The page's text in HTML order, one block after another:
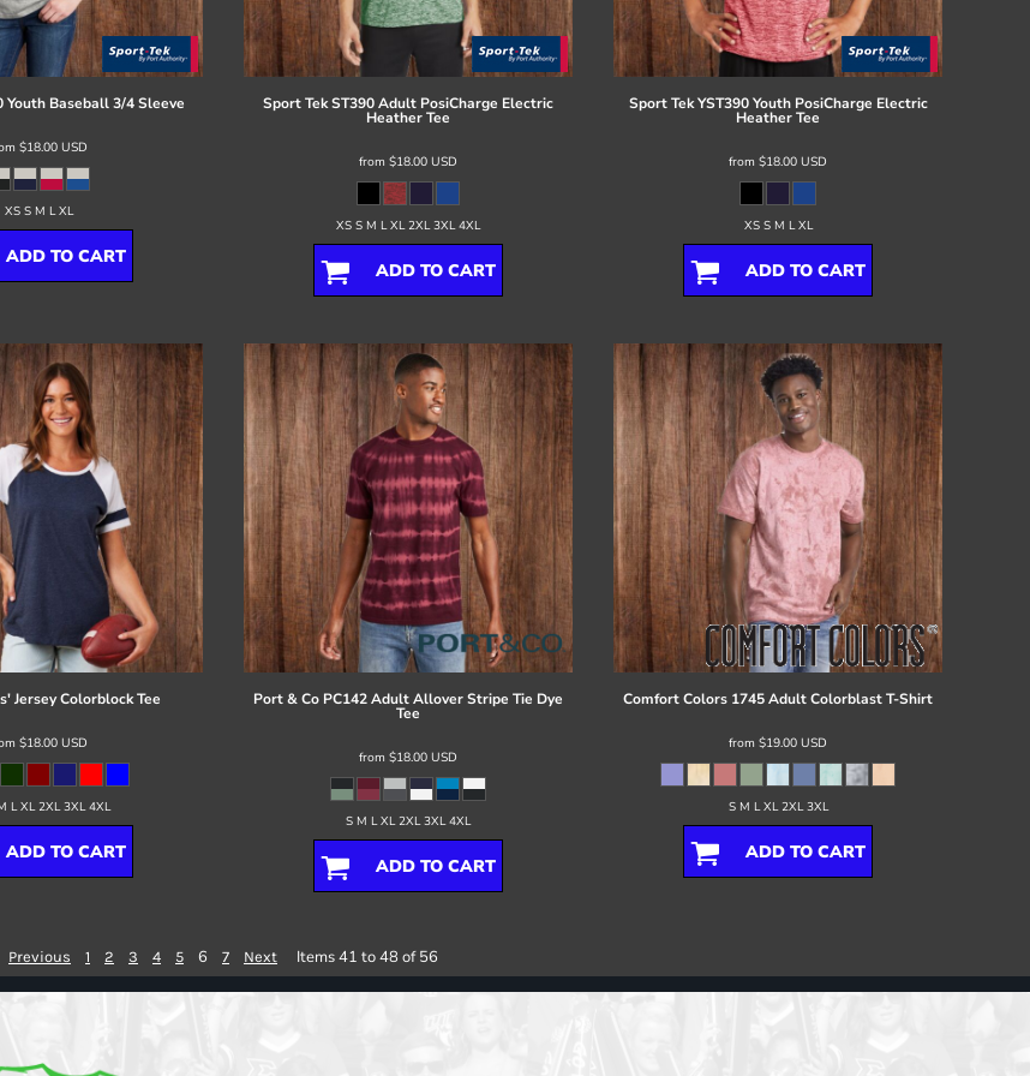
Youth Baseball 3/4 Sleeve
$18.00 USD
XS S M L XL
ADD TO CART
Sport TekST390 Adult PosiCharge Electric
Heather Tee
from $18.00 USD
XS S M L XL 2XL 3XL 4XL
ADD TO CART
Sport Tek YST390 Youth PosiCharge Electric
Heather Tee
from $18.00 USD
XS S M L XL
ADD TO CART
Jersey Colorblock Tee
$18.00 USD
L XL 2XL 3XL 4XL
ADD TO CART
Port & Co PC142 Adult Allover Stripe Tie Dye
Tee
from $18.00 USD
S M L XL 2XL 3XL 4XL
ADD TO CART
Comfort Colors 1745 Adult Colorblast T-Shirt
from $19.00 USD
S M L XL 2XL 3XL
ADD TO CART
Previous 1 2 3 4 5 6 7 Next Items 41 to 48 of 56